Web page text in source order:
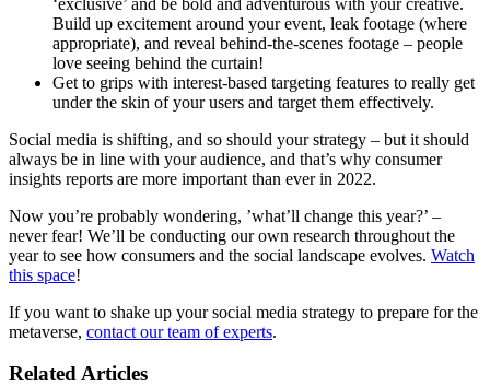
Build up excitement around your event, leak footage (where
appropriate), and reveal behind-the-scenes footage – people
love seeing behind the curtain!
Get to grips with interest-based targeting features to really get
under the skin of your users and target them effectively.
Social media is shifting, and so should your strategy – but it should
always be in line with your audience, and that’s why consumer
insights reports are more important than ever in 2022.
Now you’re probably wondering, ’what’ll change this year?’ –
never fear! We’ll be conducting our own research throughout the
year to see how consumers and the social landscape evolves. Watch
this space!
If you want to shake up your social media strategy to prepare for the
metaverse, contact our team of experts.
Related Articles